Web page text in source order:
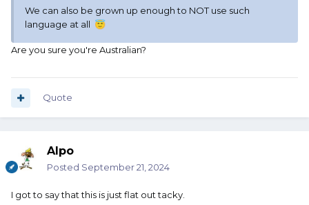
We can also be grown up enough to NOT use such
language at all 😇
Are you sure you're Australian?
Quote
Alpo
Posted September 21, 2024
I got to say that this is just flat out tacky.